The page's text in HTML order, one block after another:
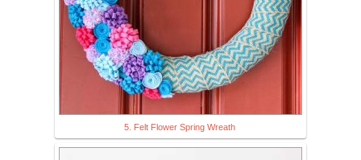
5. Felt Flower Spring Wreath